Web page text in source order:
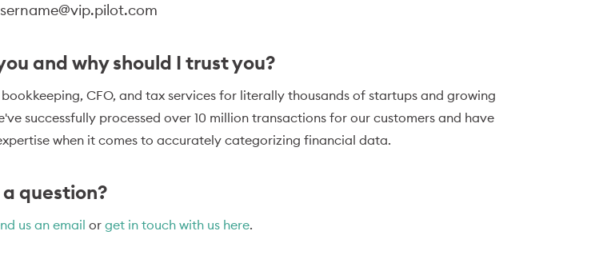
and why should I trust you?
CFO, and tax services for literally thousands of startups and growing
successfully processed over 10 million transactions for our customers and have
when it comes to accurately categorizing financial data.
question?
us an email or get in touch with us here.